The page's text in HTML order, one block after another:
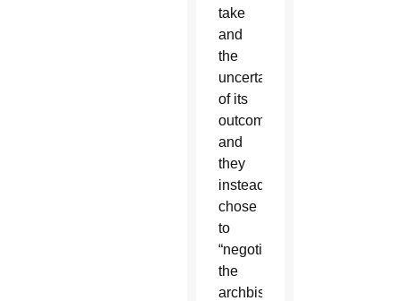
take
and
the
uncertainty
of its
outcome
and
they
instead
chose
to
“negotiate,”
the
archbishop